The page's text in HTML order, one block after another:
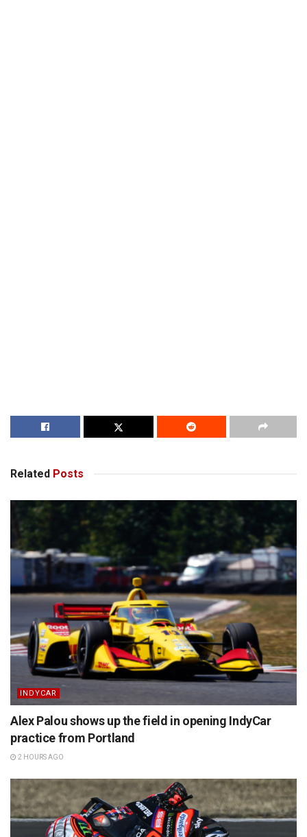
Related Posts
INDYCAR
Alex Palou shows up the field in opening IndyCar
practice from Portland
2 HOURS AGO